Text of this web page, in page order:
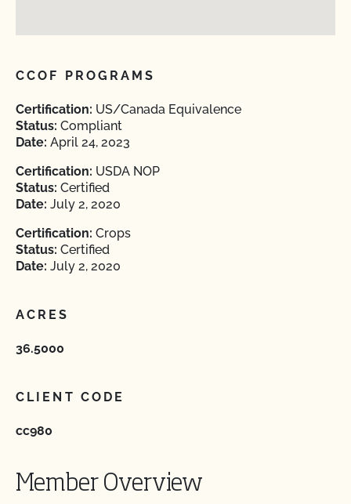
CCOF PROGRAMS
Certification: US/Canada Equivalence
Status: Compliant
Date: April 24, 2023
Certification: USDA NOP
Status: Certified
Date: July 2, 2020
Certification: Crops
Status: Certified
Date: July 2, 2020
ACRES
36.5000
CLIENT CODE
cc980
Member Overview